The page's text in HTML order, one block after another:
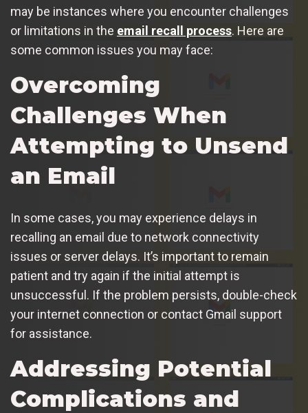
may be instances where you encounter challenges
or limitations in the email recall process. Here are
some common issues you may face:
Overcoming
Challenges When
Attempting to Unsend
an Email
In some cases, you may experience delays in
recalling an email due to network connectivity
issues or server delays. It’s important to remain
patient and try again if the initial attempt is
unsuccessful. If the problem persists, double-check
your internet connection or contact Gmail support
for assistance.
Addressing Potential
Complications and